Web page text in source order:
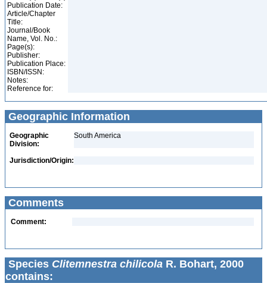
Publication Date:
Article/Chapter
Title:
Journal/Book
Name, Vol. No.:
Page(s):
Publisher:
Publication Place:
ISBN/ISSN:
Notes:
Reference for:
Geographic Information
Geographic
Division:
South America
Jurisdiction/Origin:
Comments
Comment:
Species Clitemnestra chilicola R. Bohart, 2000
contains: